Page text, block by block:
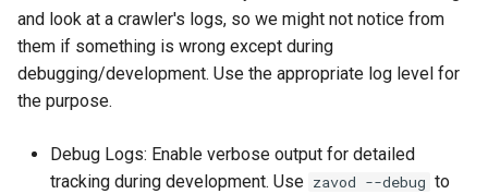
and look at a crawler's logs, so we might not notice from
them if something is wrong except during
debugging/development. Use the appropriate log level for
the purpose.
Debug Logs: Enable verbose output for detailed
tracking during development. Use zavod --debug to